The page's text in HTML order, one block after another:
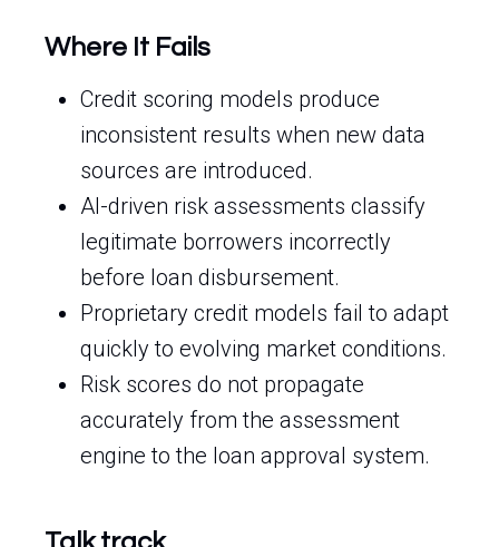
Where It Fails
Credit scoring models produce
inconsistent results when new data
sources are introduced.
AI-driven risk assessments classify
legitimate borrowers incorrectly
before loan disbursement.
Proprietary credit models fail to adapt
quickly to evolving market conditions.
Risk scores do not propagate
accurately from the assessment
engine to the loan approval system.